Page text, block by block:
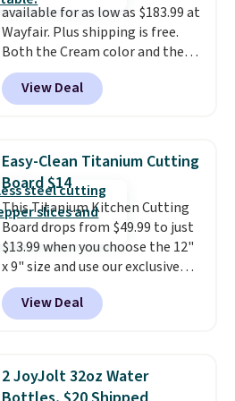
and then enter code BDFREE at
checkout.
available for as low as $183.99 at
Wayfair. Plus shipping is free.
Both the Cream color and the
Tan colors are available at this
price.This is the lowest price
we've seen this year.
top, which is reinforced to hold
up better in the outdoors. It
also has anti-slip pads so you
don't have to worry about it
sliding around near the pool.
View Deal
Easy-Clean Titanium Cutting
Board $14
This Titanium Kitchen Cutting
Board drops from $49.99 to just
$13.99 when you choose the 12"
x 9" size and use our exclusive
code BD95AT at Daily Steals.
Shipping is free, making this the
best delivered price we found.
the larger sizes. This dual-sided
board helps keep fruits and
View Deal
2 JoyJolt 32oz Water